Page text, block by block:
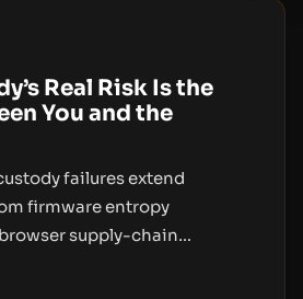
Real Risk Is the
You and the
failures extend
firmware entropy
supply-chain
this means for hardware